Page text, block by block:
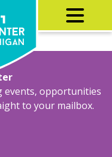
events, opportunities
to your mailbox.